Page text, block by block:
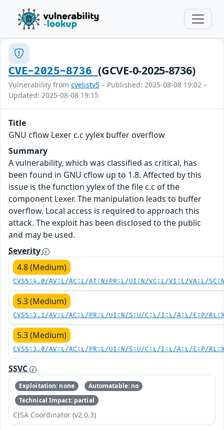
CVE-2025-8736(GCVE-0-2025-8736)
Vulnerability from cvelistv5 – Published: 2025-08-08 19:02 –
Updated: 2025-08-08 19:15
Title
GNU cflow Lexer c.c yylex buffer overflow
Summary
A vulnerability, which was classified as critical, has
been found in GNU cflow up to 1.8. Affected by this
issue is the function yylex of the file c.c of the
component Lexer. The manipulation leads to buffer
overflow. Local access is required to approach this
attack. The exploit has been disclosed to the public
and may be used.
Severity
4.8 (Medium)
CVSS:4.0/AV:L/AC:L/AT:N/PR:L/UI:N/VC:L/VI:L/VA:L/
5.3 (Medium)
CVSS:3.1/AV:L/AC:L/PR:L/UI:N/S:U/C:L/I:L/A:L/E:P/
5.3 (Medium)
CVSS:3.0/AV:L/AC:L/PR:L/UI:N/S:U/C:L/I:L/A:L/E:P/
SSVC
Exploitation: none
Automatable: no
Technical Impact: partial
CISA Coordinator (v2.0.3)